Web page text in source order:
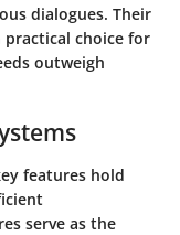
dialogues. Their
practical choice for
outweigh
features hold
serve as the